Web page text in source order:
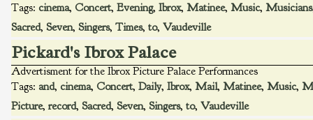
Tags: cinema, Concert, Evening, Ibrox, Matinee, Music, Musicians
Sacred, Seven, Singers, Times, to, Vaudeville
Pickard's Ibrox Palace
Advertisment for the Ibrox Picture Palace Performances
Tags: and, cinema, Concert, Daily, Ibrox, Mail, Matinee, Music,
Picture, record, Sacred, Seven, Singers, to, Vaudeville